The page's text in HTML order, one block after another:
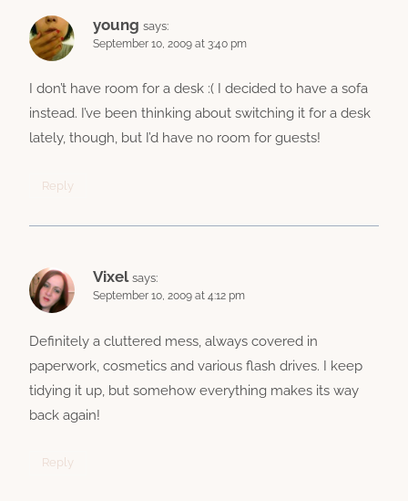
young says:
September 10, 2009 at 3:40 pm
I don’t have room for a desk :( I decided to have a sofa
instead. I’ve been thinking about switching it for a desk
lately, though, but I’d have no room for guests!
Reply
Vixel says:
September 10, 2009 at 4:12 pm
Definitely a cluttered mess, always covered in
paperwork, cosmetics and various flash drives. I keep
tidying it up, but somehow everything makes its way
back again!
Reply